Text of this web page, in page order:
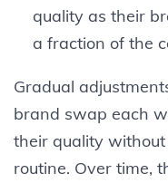
quality as their
a fraction of the
Gradual
brand swap each
their quality
routine. Over time,